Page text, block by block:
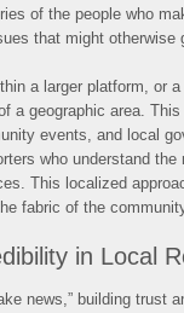
of the people who
that might otherwise
a larger platform, or
a geographic area.
events, and local
who understand
This localized
fabric of the
in Local
news,” building trust